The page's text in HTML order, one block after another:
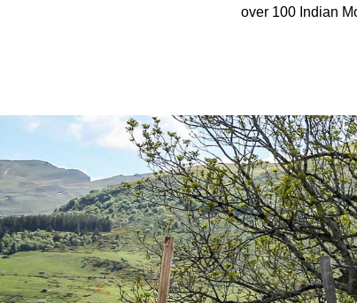
over 100 Indian